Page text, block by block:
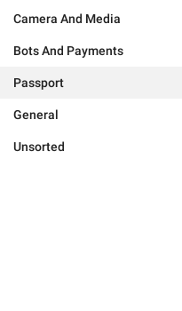
Camera And Media
Bots And Payments
Passport
General
Unsorted